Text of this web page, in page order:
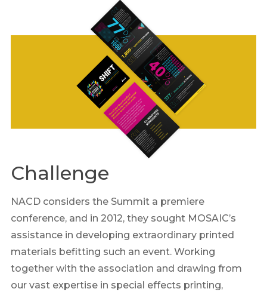
Challenge
NACD considers the Summit a premiere
conference, and in 2012, they sought MOSAIC’s
assistance in developing extraordinary printed
materials befitting such an event. Working
together with the association and drawing from
our vast expertise in special effects printing,